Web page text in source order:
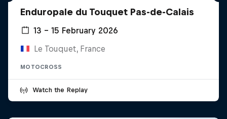
Enduropale du Touquet Pas-de-Calais
13 – 15 February 2026
Le Touquet, France
MOTOCROSS
Watch the Replay